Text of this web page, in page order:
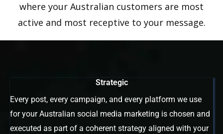
where your Australian customers are most
active and most receptive to your message.
Strategic
Every post, every campaign, and every platform we use
for your Australian social media marketing is chosen and
executed as part of a coherent strategy aligned with your